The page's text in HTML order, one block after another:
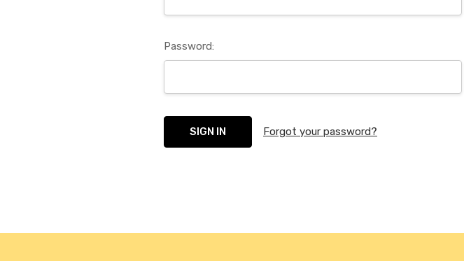
Password:
Forgot your password?